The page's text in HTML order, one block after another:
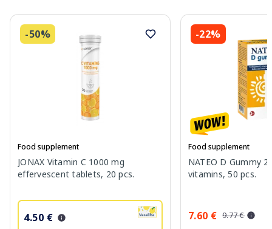
-50%
Food supplement
JONAX Vitamin C 1000 mg
effervescent tablets, 20 pcs.
4.50 €
-22%
Food supplement
NATEO D Gummy
vitamins, 50 pcs.
7.60 € 9.77 €